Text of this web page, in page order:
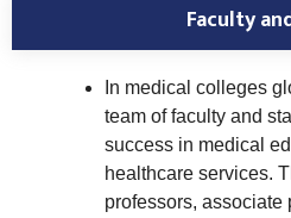
Faculty
In medical colleges
team of faculty and
success in medical
healthcare services.
professors, associate